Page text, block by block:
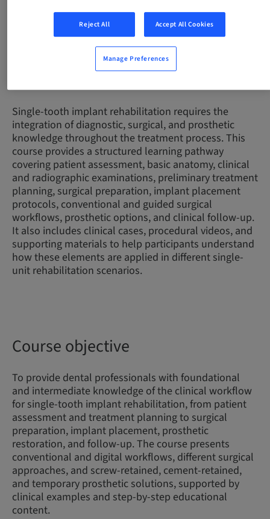
Single-tooth implant rehabilitation requires the
integration of diagnostic, surgical, and prosthetic
knowledge throughout the treatment process. This
course provides a structured learning pathway
covering patient assessment, basic anatomy, clinical
and radiographic examinations, preliminary treatment
planning, surgical preparation, implant placement
protocols, conventional and guided surgical
workflows, prosthetic options, and clinical follow-up.
It also includes clinical cases, procedural videos, and
supporting materials to help participants understand
how these elements are applied in different single-
unit rehabilitation scenarios.
Course objective
To provide dental professionals with foundational
and intermediate knowledge of the clinical workflow
for single-tooth implant rehabilitation, from patient
assessment and treatment planning to surgical
preparation, implant placement, prosthetic
restoration, and follow-up. The course presents
conventional and digital workflows, different surgical
approaches, and screw-retained, cement-retained,
and temporary prosthetic solutions, supported by
clinical examples and step-by-step educational
content.
Reject All Accept All Cookies
Manage Preferences